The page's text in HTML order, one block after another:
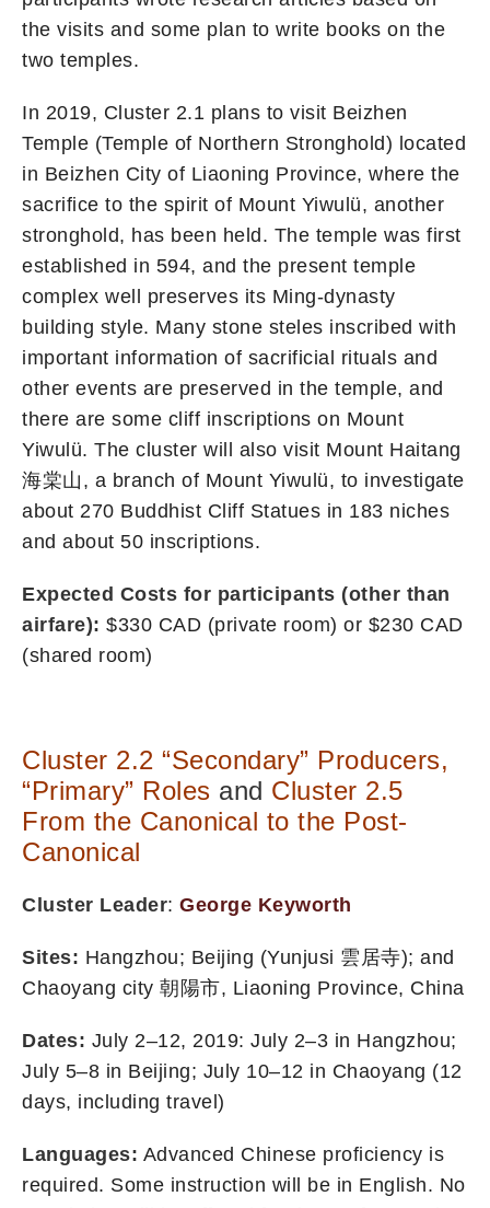
the visits and some plan to write books on the
two temples.
In 2019, Cluster 2.1 plans to visit Beizhen
Temple (Temple of Northern Stronghold) located
in Beizhen City of Liaoning Province, where the
sacrifice to the spirit of Mount Yiwulü, another
stronghold, has been held. The temple was first
established in 594, and the present temple
complex well preserves its Ming-dynasty
building style. Many stone steles inscribed with
important information of sacrificial rituals and
other events are preserved in the temple, and
there are some cliff inscriptions on Mount
Yiwulü. The cluster will also visit Mount Haitang
海棠山, a branch of Mount Yiwulü, to investigate
about 270 Buddhist Cliff Statues in 183 niches
and about 50 inscriptions.
Expected Costs for participants (other than
airfare): $330 CAD (private room) or $230 CAD
(shared room)
Cluster 2.2 “Secondary” Producers,
“Primary” Roles and Cluster 2.5
From the Canonical to the Post-
Canonical
Cluster Leader: George Keyworth
Sites: Hangzhou; Beijing (Yunjusi 雲居寺); and
Chaoyang city 朝陽市, Liaoning Province, China
Dates: July 2–12, 2019: July 2–3 in Hangzhou;
July 5–8 in Beijing; July 10–12 in Chaoyang (12
days, including travel)
Languages: Advanced Chinese proficiency is
required. Some instruction will be in English. No